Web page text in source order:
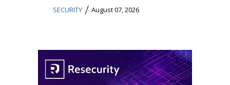
SECURITY / August 07, 2026